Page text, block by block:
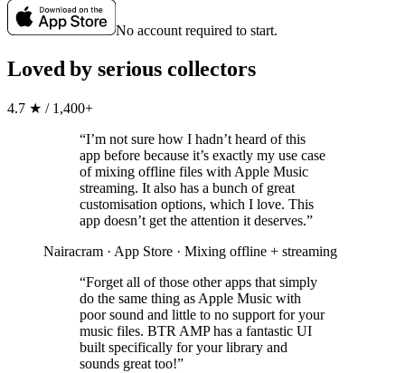
No account required to start.
Loved by serious collectors
4.7 ★ / 1,400+
“I’m not sure how I hadn’t heard of this
app before because it’s exactly my use case
of mixing offline files with Apple Music
streaming. It also has a bunch of great
customisation options, which I love. This
app doesn’t get the attention it deserves.”
Nairacram · App Store · Mixing offline + streaming
“Forget all of those other apps that simply
do the same thing as Apple Music with
poor sound and little to no support for your
music files. BTR AMP has a fantastic UI
built specifically for your library and
sounds great too!”